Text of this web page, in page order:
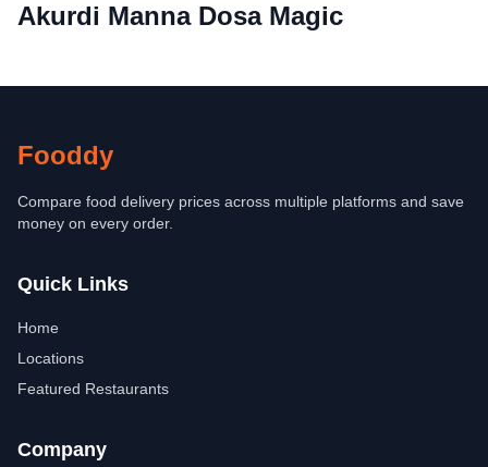
Akurdi Manna Dosa Magic
Fooddy
Compare food delivery prices across multiple platforms and save
money on every order.
Quick Links
Home
Locations
Featured Restaurants
Company